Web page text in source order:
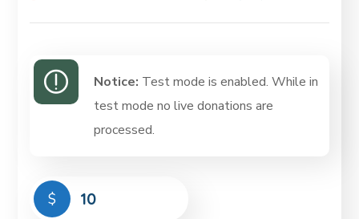
Notice: Test mode is enabled. While in
test mode no live donations are
processed.
$